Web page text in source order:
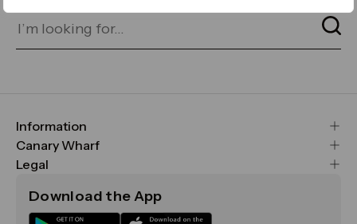
Information
FAQs
Maps & Getting Here
Sustainability
Canary Wharf
CWG
Media
Legal
Terms & Conditions
Download the App